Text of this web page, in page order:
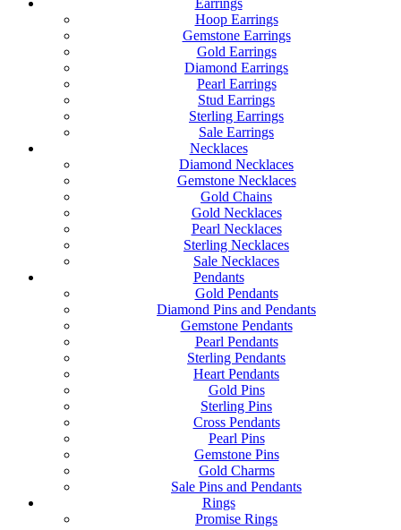
Earrings
Hoop Earrings
Gemstone Earrings
Gold Earrings
Diamond Earrings
Pearl Earrings
Stud Earrings
Sterling Earrings
Sale Earrings
Necklaces
Diamond Necklaces
Gemstone Necklaces
Gold Chains
Gold Necklaces
Pearl Necklaces
Sterling Necklaces
Sale Necklaces
Pendants
Gold Pendants
Diamond Pins and Pendants
Gemstone Pendants
Pearl Pendants
Sterling Pendants
Heart Pendants
Gold Pins
Sterling Pins
Cross Pendants
Pearl Pins
Gemstone Pins
Gold Charms
Sale Pins and Pendants
Rings
Promise Rings